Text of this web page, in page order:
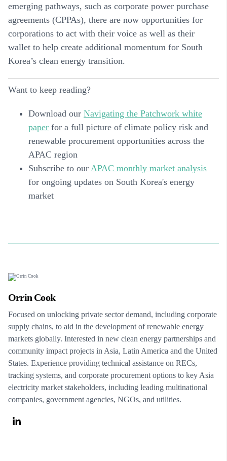
emerging pathways, such as corporate power purchase
agreements (CPPAs), there are now opportunities for
corporations to act with their voice as well as their
wallet to help create additional momentum for South
Korea’s clean energy transition.
Want to keep reading?
Download our Navigating the Patchwork white
paper for a full picture of climate policy risk and
renewable procurement opportunities across the
APAC region
Subscribe to our APAC monthly market analysis
for ongoing updates on South Korea's energy
market
Orrin Cook
Focused on unlocking private sector demand, including corporate
supply chains, to aid in the development of renewable energy
markets globally. Interested in new clean energy partnerships and
community impact projects in Asia, Latin America and the United
States. Experience providing technical assistance on RECs,
tracking systems, and corporate procurement options to key Asia
electricity market stakeholders, including leading multinational
companies, government agencies, NGOs, and utilities.